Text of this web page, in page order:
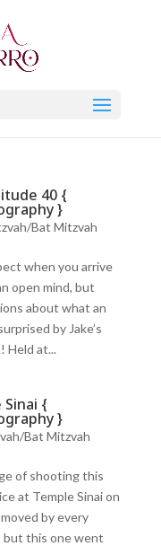
40 {
}
Bat Mitzvah
when you arrive
open mind, but
about what an
by Jake’s
Held at...
Sinai {
}
Bat Mitzvah
of shooting this
at Temple Sinai on
by every
but this one went